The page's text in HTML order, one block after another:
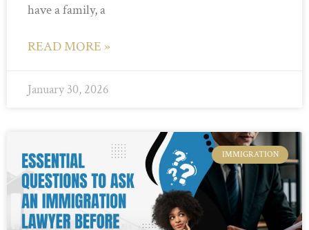
have a family, a
READ MORE »
January 30, 2026
IMMIGRATION